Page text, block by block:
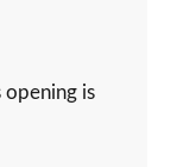
opening is